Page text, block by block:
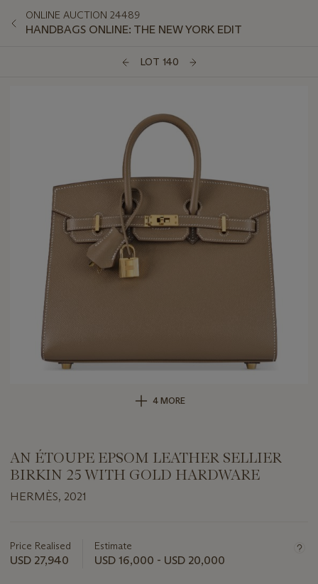
ONLINE AUCTION 24489
HANDBAGS ONLINE: THE NEW YORK EDIT
LOT 140
4 MORE
AN ÉTOUPE EPSOM LEATHER SELLIER
BIRKIN 25 WITH GOLD HARDWARE
HERMÈS, 2021
about
this
Price Realised
USD 27,940
Estimate
USD 16,000 - USD 20,000